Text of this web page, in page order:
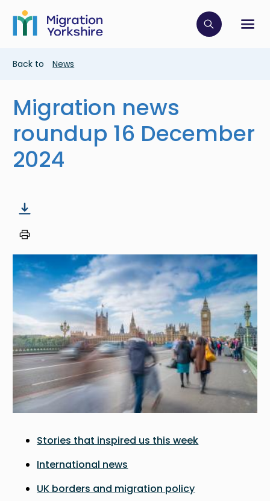
main
content
Skip
main
Click to
Breadcrumb
Back to News
Migration news
roundup 16 December
2024
Image
Stories that inspired us this week
International news
UK borders and migration policy